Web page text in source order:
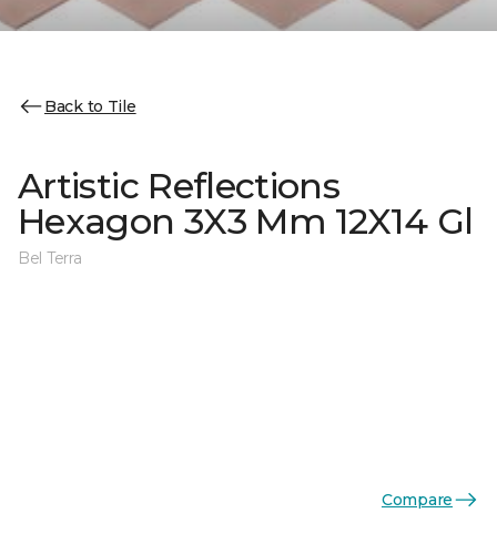
Back to Tile
Artistic Reflections
Hexagon 3X3 Mm 12X14 Gl
Bel Terra
Compare